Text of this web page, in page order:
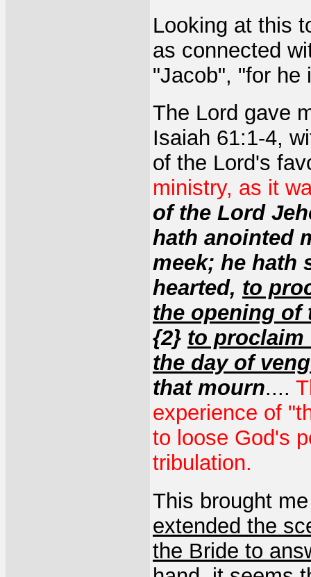
Looking at this
as connected
"Jacob", "for
The Lord gave
Isaiah 61:1-4,
of the Lord's
ministry, as it
of the Lord
hath anointed
meek; he hath
hearted, to
the opening of
{2} to proclaim
the day of
that mourn....
experience of
to loose God's
tribulation.
This brought
extended the
the Bride to